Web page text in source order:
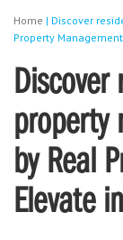
Home | Discover
Property
property
by Real
Elevate